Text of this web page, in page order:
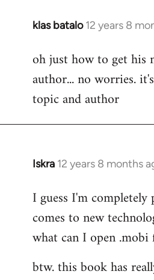
klas batalo 12 years 8
In
to
Welcome
libcom.org
oh just how to get his
author... no worries.
topic and author
Iskra 12 years 8 months
In
to
Welcome
libcom.org
I guess I'm
comes to new
what can I open .mobi
btw. this book has